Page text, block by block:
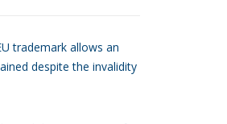
trademark allows an
despite the invalidity